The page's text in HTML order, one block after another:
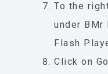
To the
under BMr
Flash
Click on